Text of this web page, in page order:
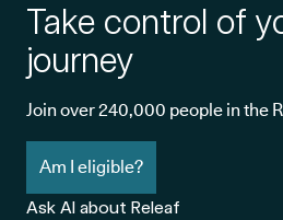
Take control of
journey
Join over 240,000 people in the
Am I eligible?
Ask AI about Releaf